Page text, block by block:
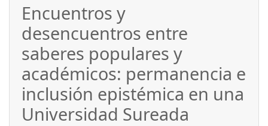
Encuentros y
desencuentros entre
saberes populares y
académicos: permanencia e
inclusión epistémica en una
Universidad Sureada